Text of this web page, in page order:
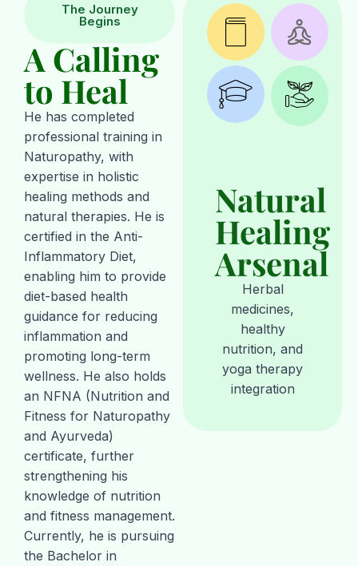
The Journey
Begins
A Calling
to Heal
He has completed
professional training in
Naturopathy, with
expertise in holistic
healing methods and
natural therapies. He is
certified in the Anti-
Inflammatory Diet,
enabling him to provide
diet-based health
guidance for reducing
inflammation and
promoting long-term
wellness. He also holds
an NFNA (Nutrition and
Fitness for Naturopathy
and Ayurveda)
certificate, further
strengthening his
knowledge of nutrition
and fitness management.
Currently, he is pursuing
the Bachelor in
Natural
Healing
Arsenal
Herbal
medicines,
healthy
nutrition, and
yoga therapy
integration